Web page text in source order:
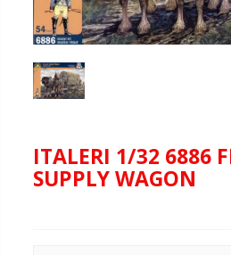
ITALERI 1/32 6886
SUPPLY WAGON